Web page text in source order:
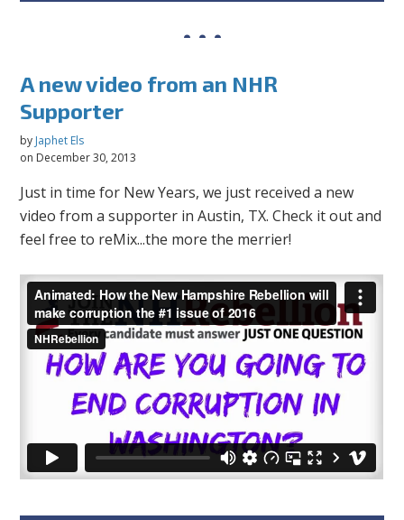
A new video from an NHR
Supporter
by Japhet Els
on December 30, 2013
Just in time for New Years, we just received a new
video from a supporter in Austin, TX. Check it out and
feel free to reMix...the more the merrier!